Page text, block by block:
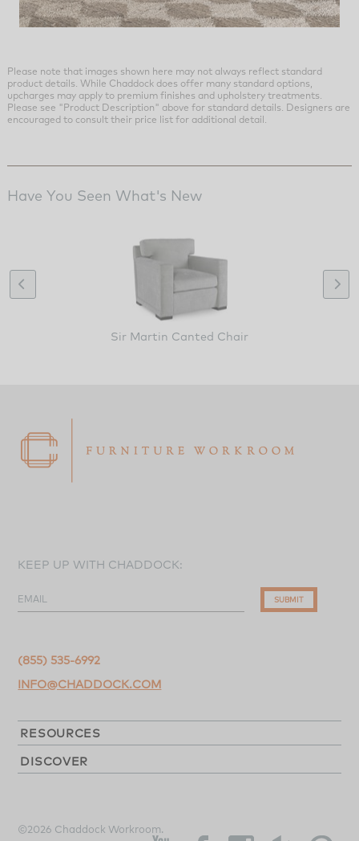
Please note that images shown here may not always reflect standard
product details. While Chaddock does offer many standard options,
upcharges may apply to premium finishes and upholstery treatments.
Please see "Product Description" above for standard details. Designers are
encouraged to consult their price list for additional detail.
Have You Seen What's New
Sir Martin Canted Chair
KEEP UP WITH CHADDOCK:
EMAIL SUBMIT
(855) 535-6992
INFO@CHADDOCK.COM
RESOURCES
DISCOVER
©2026 Chaddock Workroom.